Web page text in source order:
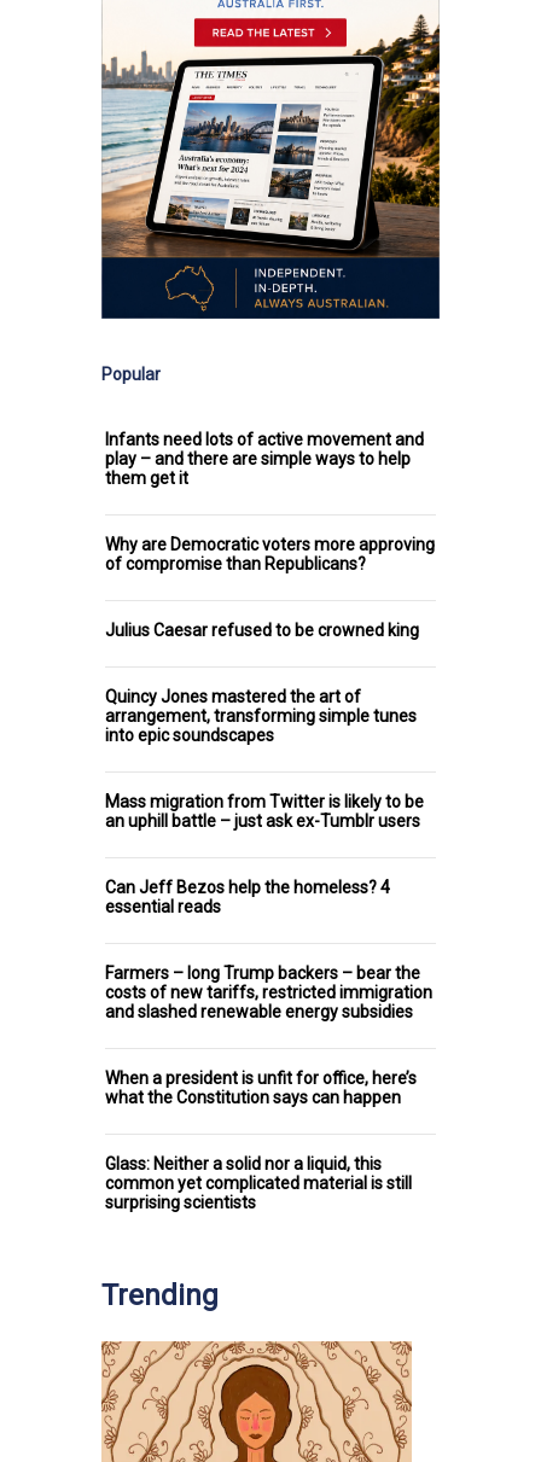
Popular
Infants need lots of active movement and
play – and there are simple ways to help
them get it
Why are Democratic voters more approving
of compromise than Republicans?
Julius Caesar refused to be crowned king
Quincy Jones mastered the art of
arrangement, transforming simple tunes
into epic soundscapes
Mass migration from Twitter is likely to be
an uphill battle – just ask ex-Tumblr users
Can Jeff Bezos help the homeless? 4
essential reads
Farmers – long Trump backers – bear the
costs of new tariffs, restricted immigration
and slashed renewable energy subsidies
When a president is unfit for office, here’s
what the Constitution says can happen
Glass: Neither a solid nor a liquid, this
common yet complicated material is still
surprising scientists
Trending